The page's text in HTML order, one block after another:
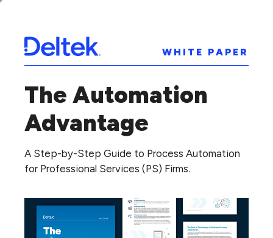
WHITE PAPER
The Automation
Advantage
A Step-by-Step Guide to Process Automation
for Professional Services (PS) Firms.